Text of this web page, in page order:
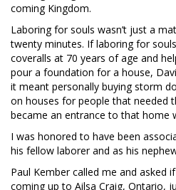
coming Kingdom.
Laboring for souls wasn’t just a
twenty minutes. If laboring for
coveralls at 70 years of age and
pour a foundation for a house,
it meant personally buying storm
on houses for people that needed
became an entrance to that home
I was honored to have been
his fellow laborer and as his
Paul Kember called me and asked
coming up to Ailsa Craig, Ontario,